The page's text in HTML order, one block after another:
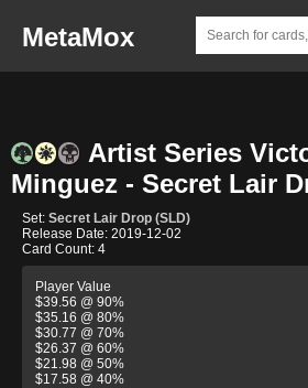
MetaMox
Artist Series
Minguez - Secret Lair
Set: Secret Lair Drop (SLD)
Release Date: 2019-12-02
Card Count: 4
Player Value
$39.56 @ 90%
$35.16 @ 80%
$30.77 @ 70%
$26.37 @ 60%
$21.98 @ 50%
$17.58 @ 40%